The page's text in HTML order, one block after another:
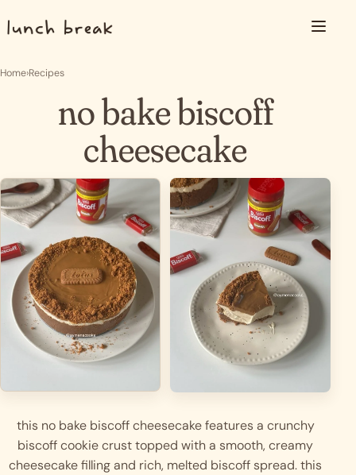
Menu
Home›Recipes
no bake biscoff
cheesecake
this no bake biscoff cheesecake features a crunchy
biscoff cookie crust topped with a smooth, creamy
cheesecake filling and rich, melted biscoff spread. this